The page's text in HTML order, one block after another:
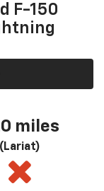
F-150
miles
(Lariat)